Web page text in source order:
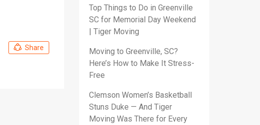
Share
Top Things to Do in Greenville
SC for Memorial Day Weekend
| Tiger Moving
Moving to Greenville, SC?
Here’s How to Make It Stress-
Free
Clemson Women’s Basketball
Stuns Duke — And Tiger
Moving Was There for Every